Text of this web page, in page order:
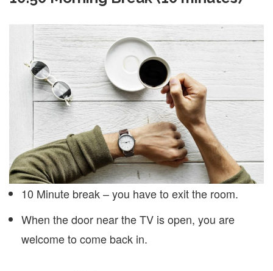
10 Minute break – you have to exit the room.
When the door near the TV is open, you are
welcome to come back in.